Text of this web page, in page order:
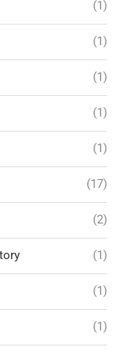
(1)
(1)
(1)
(1)
(1)
(17)
(2)
(1)
(1)
(1)